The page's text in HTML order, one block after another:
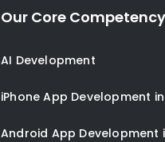
Our Core Competency
AI Development
iPhone App Development
Android App Development